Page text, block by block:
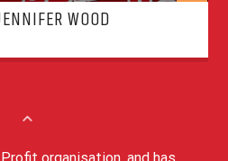
WOOD